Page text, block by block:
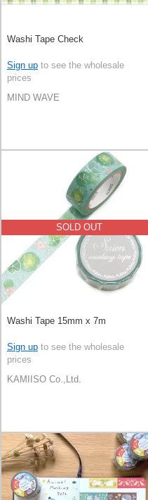
Washi Tape Check
Sign up to see the wholesale
prices
MIND WAVE
SOLD OUT
Washi Tape 15mm x 7m
Sign up to see the wholesale
prices
KAMIISO Co.,Ltd.